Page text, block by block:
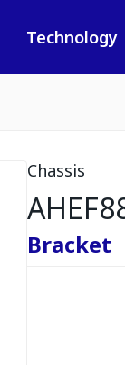
Technology
Chassis
Bracket